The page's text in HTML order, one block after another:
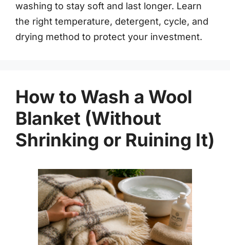
washing to stay soft and last longer. Learn
the right temperature, detergent, cycle, and
drying method to protect your investment.
How to Wash a Wool
Blanket (Without
Shrinking or Ruining It)